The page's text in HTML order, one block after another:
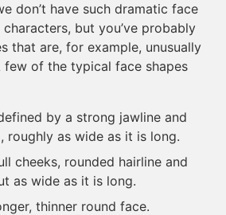
don’t have such dramatic face
but you’ve probably
that are, for example, unusually
few of the typical face shapes
by a strong jawline and
roughly as wide as it is long.
cheeks, rounded hairline and
as wide as it is long.
thinner round face.